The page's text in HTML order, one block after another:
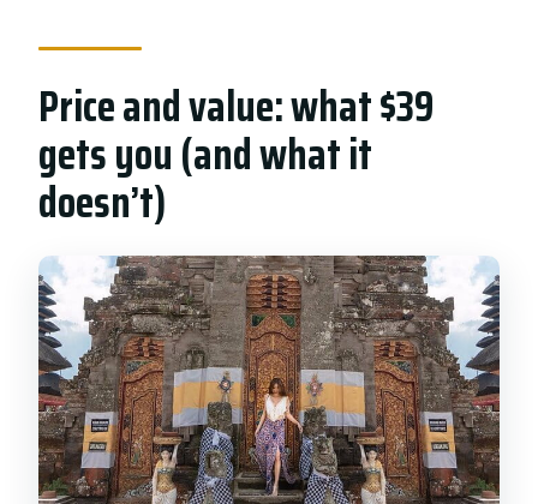
Price and value: what $39
gets you (and what it
doesn’t)